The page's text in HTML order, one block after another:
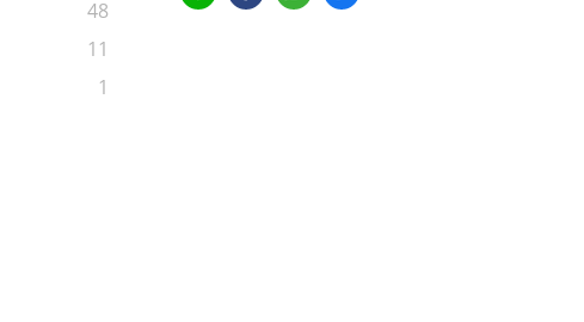
48
11
1